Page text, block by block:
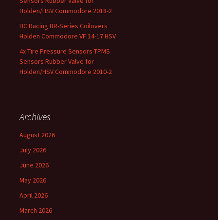
Holden/HSV Commodore 2018-2
BC Racing BR-Series Coilovers
Holden Commodore VF 14-17 HSV
4x Tire Pressure Sensors TPMS
Sensors Rubber Valve for
Holden/HSV Commodore 2010-2
Archives
August 2026
July 2026
June 2026
May 2026
April 2026
March 2026